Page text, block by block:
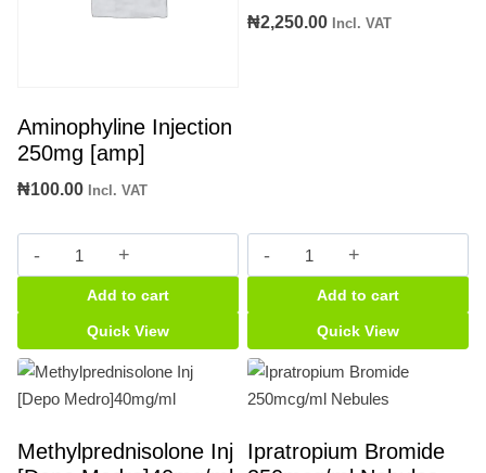
Aminophyline Injection
250mg [amp]
₦100.00 Incl. VAT
Aminophyline
Injection
250mg
[amp]
quantity
Add to cart
Quick View
₦2,250.00 Incl. VAT
Seretide
Evohaler
25/125mg
Inhaler
quantity
Add to cart
Quick View
Methylprednisolone Inj
Ipratropium Bromide